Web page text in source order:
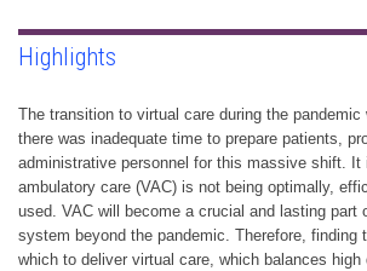
Highlights
The transition to virtual care during the pandemic
there was inadequate time to prepare patients,
administrative personnel for this massive shift. It
ambulatory care (VAC) is not being optimally,
used. VAC will become a crucial and lasting part
system beyond the pandemic. Therefore, finding
which to deliver virtual care, which balances